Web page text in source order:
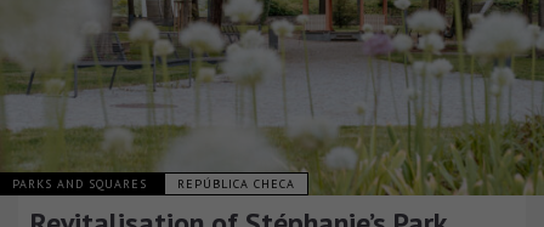
PARKS AND SQUARES REPÚBLICA CHECA